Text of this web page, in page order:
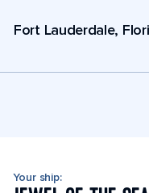
Fort Lauderdale,
Your ship: